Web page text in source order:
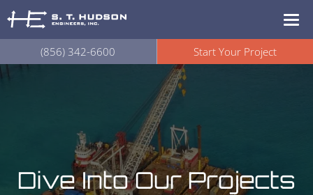
(856) 342-6600 Start Your Project
Dive Into Our Projects